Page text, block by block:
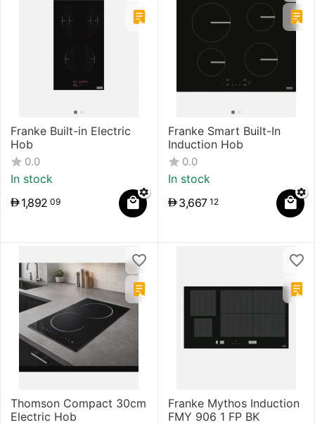
Franke Built-in Electric
Hob
0.0
In stock
1,892 09
Franke Smart Built-In
Induction Hob
0.0
In stock
3,667 12
Thomson Compact 30cm
Electric Hob
Franke Mythos Induction
FMY 906 1 FP BK